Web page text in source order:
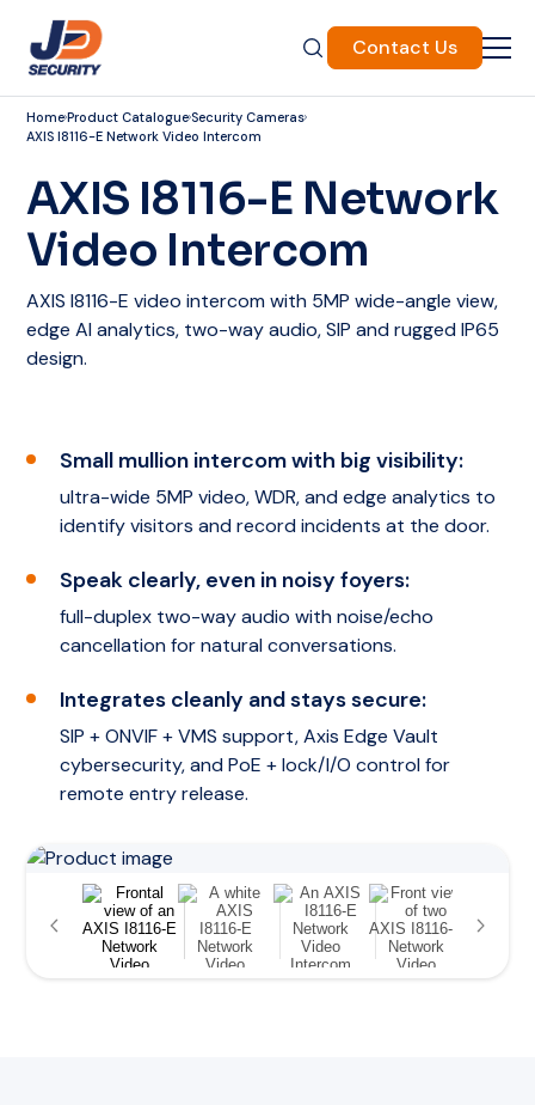
Contact Us
HomeProduct CatalogueSecurity Cameras
AXIS I8116-E Network Video Intercom
AXIS I8116-E Network
Video Intercom
AXIS I8116-E video intercom with 5MP wide-angle view,
edge AI analytics, two-way audio, SIP and rugged IP65
design.
Small mullion intercom with big visibility:
ultra-wide 5MP video, WDR, and edge analytics to
identify visitors and record incidents at the door.
Speak clearly, even in noisy foyers:
full-duplex two-way audio with noise/echo
cancellation for natural conversations.
Integrates cleanly and stays secure:
SIP + ONVIF + VMS support, Axis Edge Vault
cybersecurity, and PoE + lock/I/O control for
remote entry release.